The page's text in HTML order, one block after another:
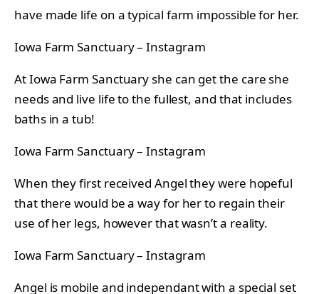
have made life on a typical farm impossible for her.
Iowa Farm Sanctuary – Instagram
At Iowa Farm Sanctuary she can get the care she
needs and live life to the fullest, and that includes
baths in a tub!
Iowa Farm Sanctuary – Instagram
When they first received Angel they were hopeful
that there would be a way for her to regain their
use of her legs, however that wasn’t a reality.
Iowa Farm Sanctuary – Instagram
Angel is mobile and independant with a special set